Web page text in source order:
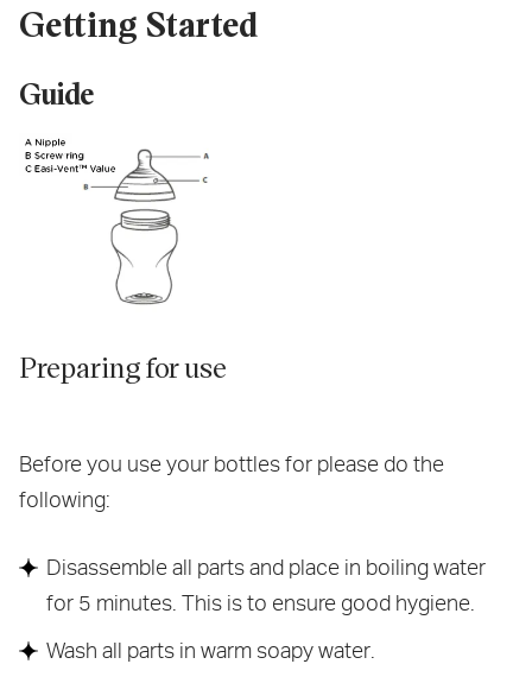
Getting Started
Guide
Preparing for use
Before you use your bottles for please do the
following:
Disassemble all parts and place in boiling water
for 5 minutes. This is to ensure good hygiene.
Wash all parts in warm soapy water.